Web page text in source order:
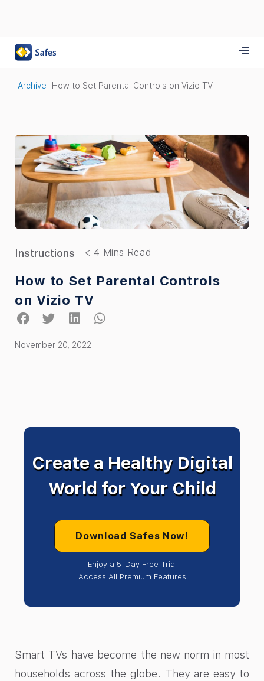
Archive How to Set Parental Controls on Vizio TV
Instructions
How to Set Parental Controls
on Vizio TV
November 20, 2022
Create a Healthy Digital
World for Your Child
Download Safes Now!
Enjoy a 5-Day Free Trial
Access All Premium Features
Smart TVs have become the new norm in most
households across the globe. They are easy to